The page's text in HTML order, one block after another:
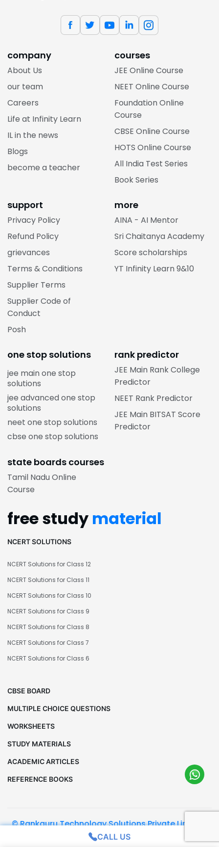
company
About Us
our team
Careers
Life at Infinity Learn
IL in the news
Blogs
become a teacher
courses
JEE Online Course
NEET Online Course
Foundation Online
Course
CBSE Online Course
HOTS Online Course
All India Test Series
Book Series
support
Privacy Policy
Refund Policy
grievances
Terms & Conditions
Supplier Terms
Supplier Code of
Conduct
Posh
more
AINA - AI Mentor
Sri Chaitanya Academy
Score scholarships
YT Infinity Learn 9&10
one stop solutions
jee main one stop
solutions
jee advanced one stop
solutions
neet one stop solutions
cbse one stop solutions
rank predictor
JEE Main Rank College
Predictor
NEET Rank Predictor
JEE Main BITSAT Score
Predictor
state boards courses
Tamil Nadu Online
Course
free study material
NCERT SOLUTIONS
NCERT Solutions for Class 12
NCERT Solutions for Class 11
NCERT Solutions for Class 10
NCERT Solutions for Class 9
NCERT Solutions for Class 8
NCERT Solutions for Class 7
NCERT Solutions for Class 6
CBSE BOARD
MULTIPLE CHOICE QUESTIONS
WORKSHEETS
STUDY MATERIALS
ACADEMIC ARTICLES
REFERENCE BOOKS
© Rankguru Technology Solutions Private Limited.
All Rights Reserved
CALL US